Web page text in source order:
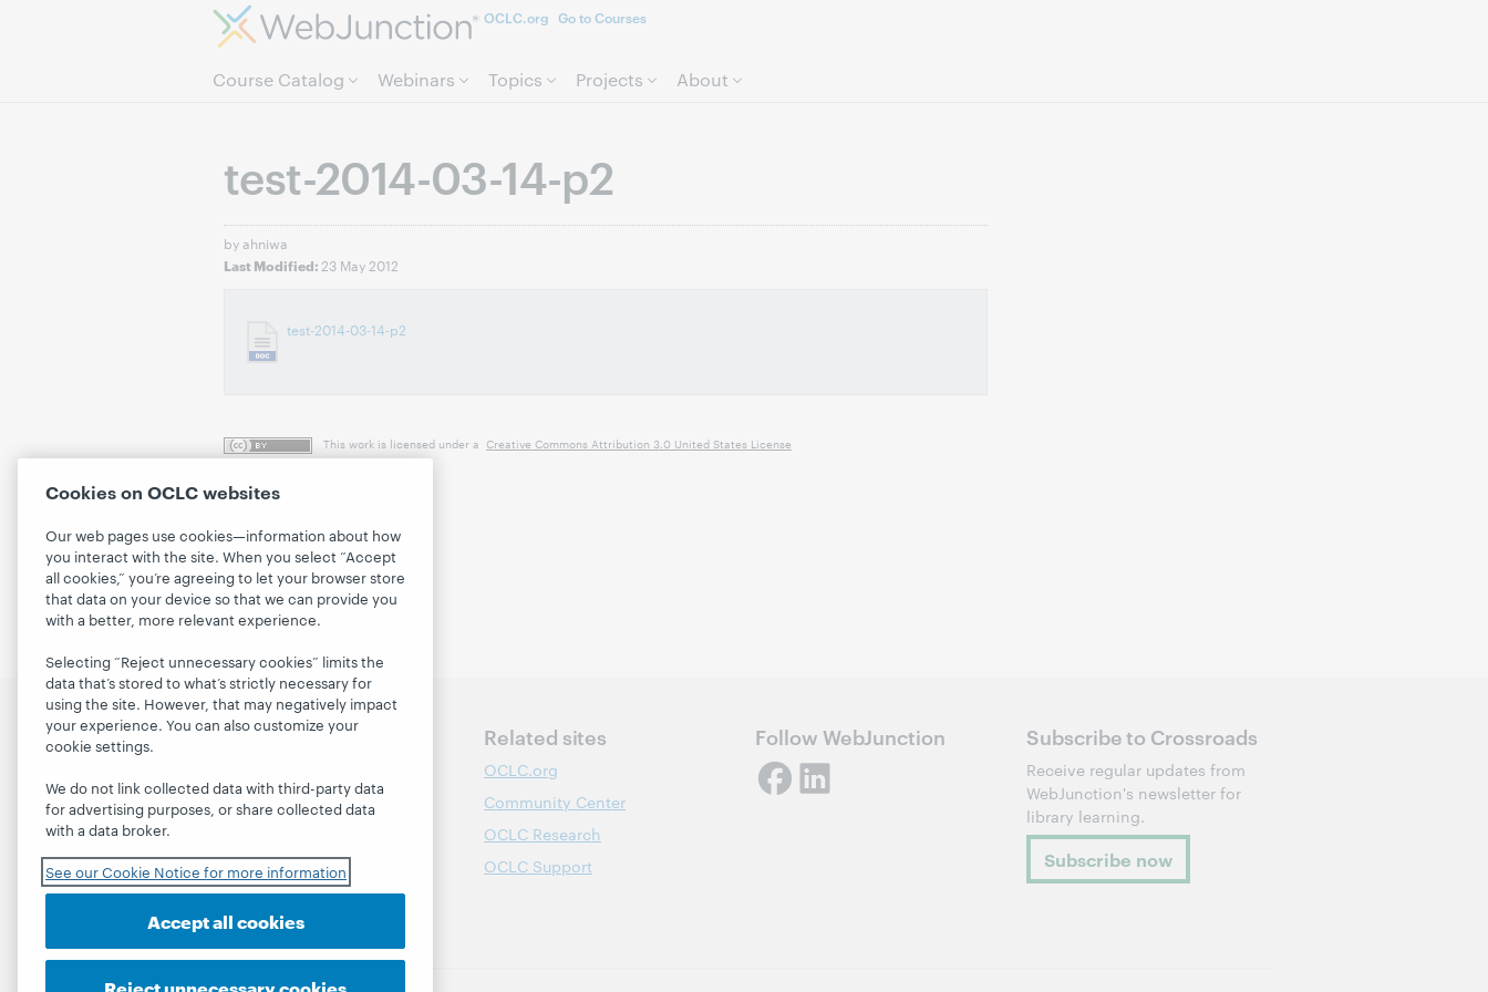
OCLC.org Go to Courses
Course Catalog Webinars Topics Projects About
test-2014-03-14-p2
by ahniwa
Last Modified: 23 May 2012
test-2014-03-14-p2
This work is licensed under a Creative Commons Attribution 3.0 United States License
Discover WebJunction
Webinars
Projects
About
Related sites
OCLC.org
Community Center
OCLC Research
OCLC Support
Follow WebJunction Subscribe to Crossroads
Receive regular updates from
WebJunction's newsletter for
library learning.
Subscribe now
Cookies on OCLC websites
Our web pages use cookies—information about how
you interact with the site. When you select “Accept
all cookies,” you’re agreeing to let your browser store
that data on your device so that we can provide you
with a better, more relevant experience.
Selecting “Reject unnecessary cookies” limits the
data that’s stored to what’s strictly necessary for
using the site. However, that may negatively impact
your experience. You can also customize your
cookie settings.
We do not link collected data with third-party data
for advertising purposes, or share collected data
with a data broker.
See our Cookie Notice for more information
Accept all cookies
Reject unnecessary cookies